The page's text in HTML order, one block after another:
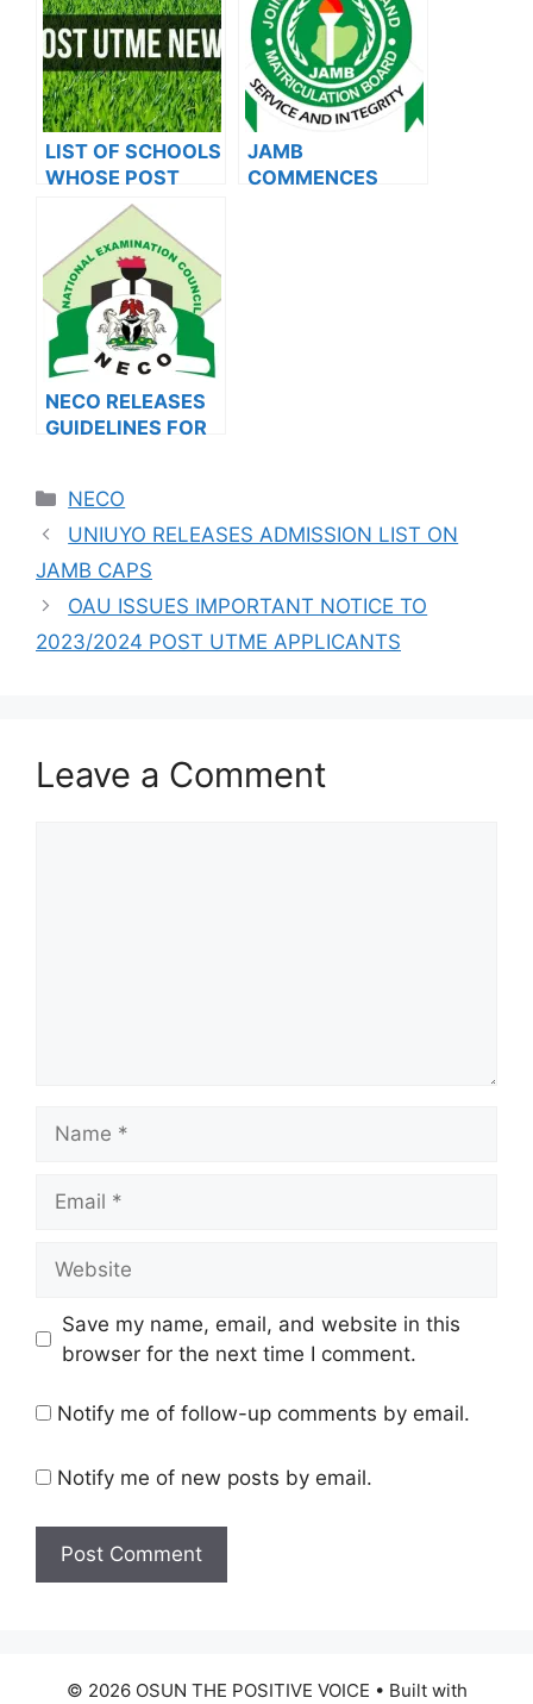
2023/2024
LIST OF SCHOOLS
WHOSE POST
UTME FORMS ARE
ON SALES FOR
2023/2024
JAMB
COMMENCES
NECO RELEASES
GUIDELINES FOR
Categories
NECO
UNIUYO RELEASES ADMISSION LIST ON
JAMB CAPS
OAU ISSUES IMPORTANT NOTICE TO
2023/2024 POST UTME APPLICANTS
Leave a Comment
Save my name, email, and website in this
browser for the next time I comment.
Notify me of follow-up comments by email.
Notify me of new posts by email.
© 2026 OSUN THE POSITIVE VOICE • Built with